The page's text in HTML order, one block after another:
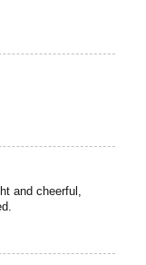
and cheerful,